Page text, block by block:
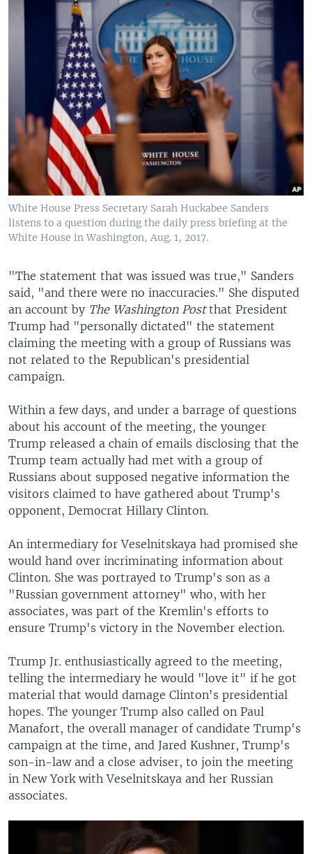
White House Press Secretary Sarah Huckabee Sanders
listens to a question during the daily press briefing at the
White House in Washington, Aug. 1, 2017.
"The statement that was issued was true," Sanders
said, "and there were no inaccuracies." She disputed
an account by The Washington Postthat President
Trump had "personally dictated" the statement
claiming the meeting with a group of Russians was
not related to the Republican's presidential
campaign.
Within a few days, and under a barrage of questions
about his account of the meeting, the younger
Trump released a chain of emails disclosing that the
Trump team actually had met with a group of
Russians about supposed negative information the
visitors claimed to have gathered about Trump's
opponent, Democrat Hillary Clinton.
An intermediary for Veselnitskaya had promised she
would hand over incriminating information about
Clinton. She was portrayed to Trump's son as a
"Russian government attorney" who, with her
associates, was part of the Kremlin's efforts to
ensure Trump's victory in the November election.
Trump Jr. enthusiastically agreed to the meeting,
telling the intermediary he would "love it" if he got
material that would damage Clinton's presidential
hopes. The younger Trump also called on Paul
Manafort, the overall manager of candidate Trump's
campaign at the time, and Jared Kushner, Trump's
son-in-law and a close adviser, to join the meeting
in New York with Veselnitskaya and her Russian
associates.